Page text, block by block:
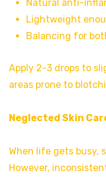
Natural anti-
Lightweight
Balancing for
Apply 2-3 drops to
areas prone to
Neglected Skin
When life gets busy,
However,